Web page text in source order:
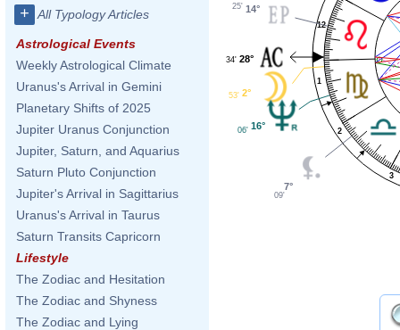
+ All Typology Articles
Astrological Events
Weekly Astrological Climate
Uranus's Arrival in Gemini
Planetary Shifts of 2025
Jupiter Uranus Conjunction
Jupiter, Saturn, and Aquarius
Saturn Pluto Conjunction
Jupiter's Arrival in Sagittarius
Uranus's Arrival in Taurus
Saturn Transits Capricorn
Lifestyle
The Zodiac and Hesitation
The Zodiac and Shyness
The Zodiac and Lying
1
2
3
12
14°
25'
28°
34'
2°
53'
16°
06'
7°
09'